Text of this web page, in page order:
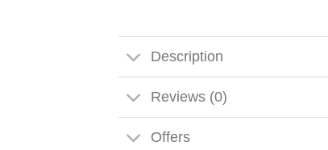
Description
Reviews (0)
Offers